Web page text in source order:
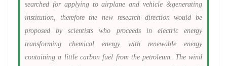
searched for applying to airplane and vehicle &generating
institution, therefore the new research direction would be
proposed by scientists who proceeds in electric energy
transforming chemical energy with renewable energy
containing a little carbon fuel from the petroleum. The wind